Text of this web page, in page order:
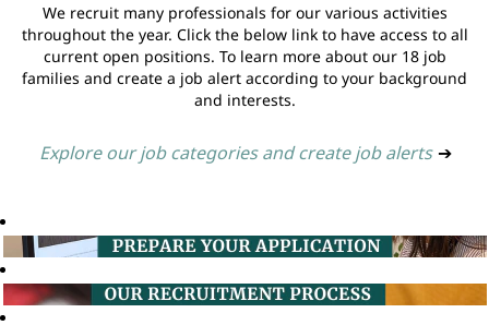
We recruit many professionals for our various activities
throughout the year. Click the below link to have access to all
current open positions. To learn more about our 18 job
families and create a job alert according to your background
and interests.
Explore our job categories and create job alerts ➔